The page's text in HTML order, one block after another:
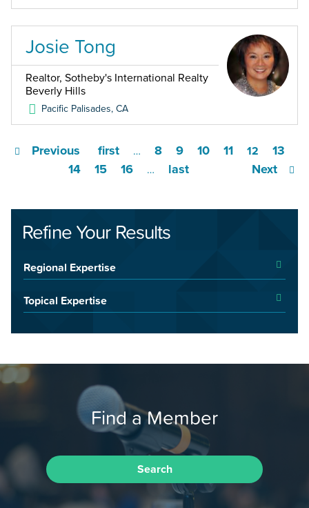
Josie Tong
Realtor, Sotheby's International Realty
Beverly Hills
Pacific Palisades,CA
first
Previous … 8 9 10 11 12
13
14
15 16 … Next
last
Refine Your Results
Regional Expertise
Topical Expertise
Find a Member
Search